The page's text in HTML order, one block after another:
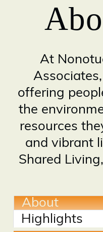
At
offering
the
resources
and vibrant
Shared
About
Highlights